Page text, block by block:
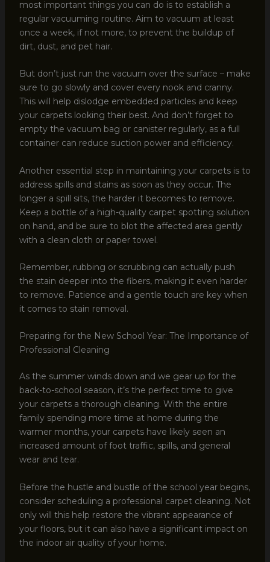
most important things you can do is to establish a
regular vacuuming routine. Aim to vacuum at least
once a week, if not more, to prevent the buildup of
dirt, dust, and pet hair.
But don’t just run the vacuum over the surface – make
sure to go slowly and cover every nook and cranny.
This will help dislodge embedded particles and keep
your carpets looking their best. And don’t forget to
empty the vacuum bag or canister regularly, as a full
container can reduce suction power and efficiency.
Another essential step in maintaining your carpets is to
address spills and stains as soon as they occur. The
longer a spill sits, the harder it becomes to remove.
Keep a bottle of a high-quality carpet spotting solution
on hand, and be sure to blot the affected area gently
with a clean cloth or paper towel.
Remember, rubbing or scrubbing can actually push
the stain deeper into the fibers, making it even harder
to remove. Patience and a gentle touch are key when
it comes to stain removal.
Preparing for the New School Year: The Importance of
Professional Cleaning
As the summer winds down and we gear up for the
back-to-school season, it’s the perfect time to give
your carpets a thorough cleaning. With the entire
family spending more time at home during the
warmer months, your carpets have likely seen an
increased amount of foot traffic, spills, and general
wear and tear.
Before the hustle and bustle of the school year begins,
consider scheduling a professional carpet cleaning. Not
only will this help restore the vibrant appearance of
your floors, but it can also have a significant impact on
the indoor air quality of your home.